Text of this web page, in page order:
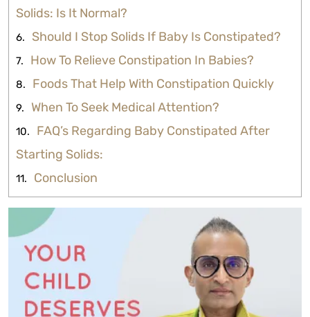
Solids: Is It Normal?
Should I Stop Solids If Baby Is Constipated?
How To Relieve Constipation In Babies?
Foods That Help With Constipation Quickly
When To Seek Medical Attention?
FAQ’s Regarding Baby Constipated After
Starting Solids:
Conclusion